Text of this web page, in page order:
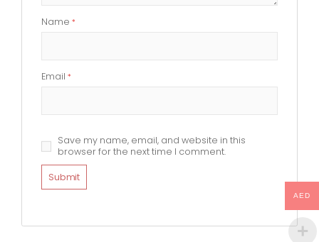
Name *
Email *
Save my name, email, and website in this
browser for the next time I comment.
AED